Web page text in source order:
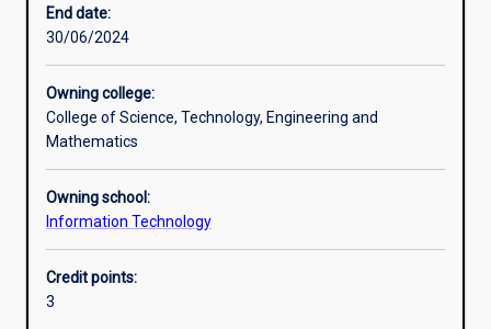
Assessments
Additional information
End date:
30/06/2024
Owning college:
College of Science, Technology, Engineering and
Mathematics
Owning school:
Information Technology
Credit points:
3